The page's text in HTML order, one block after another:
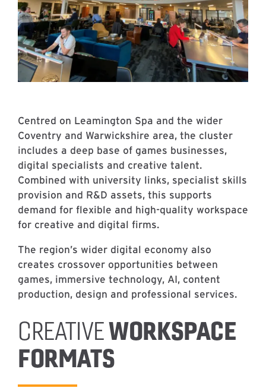
Centred on Leamington Spa and the wider
Coventry and Warwickshire area, the cluster
includes a deep base of games businesses,
digital specialists and creative talent.
Combined with university links, specialist skills
provision and R&D assets, this supports
demand for flexible and high-quality workspace
for creative and digital firms.
The region’s wider digital economy also
creates crossover opportunities between
games, immersive technology, AI, content
production, design and professional services.
CREATIVEWORKSPACE
FORMATS